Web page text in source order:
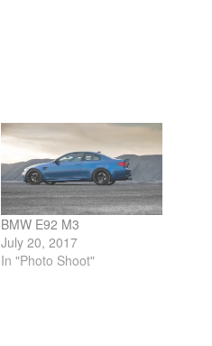
BMW E92 M3
July 20, 2017
In "Photo Shoot"